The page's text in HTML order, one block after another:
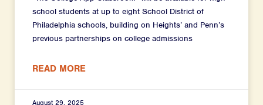
school students at up to eight School District of
Philadelphia schools, building on Heights’ and Penn’s
previous partnerships on college admissions
READ MORE
August 29, 2025